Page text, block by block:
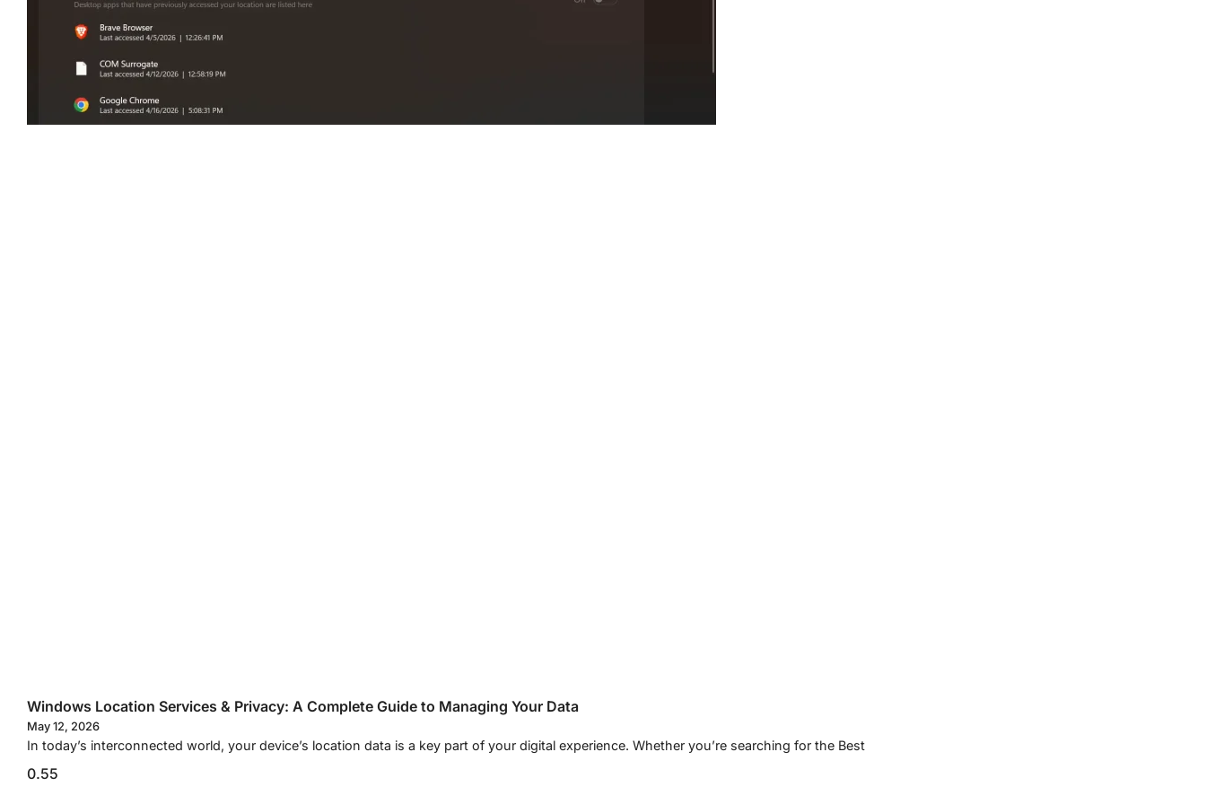
Windows Location Services & Privacy: A Complete Guide to Managing Your Data
May 12, 2026
In today’s interconnected world, your device’s location data is a key part of your digital experience. Whether you’re searching for the Best